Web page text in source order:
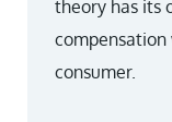
theory has its
compensation
consumer.